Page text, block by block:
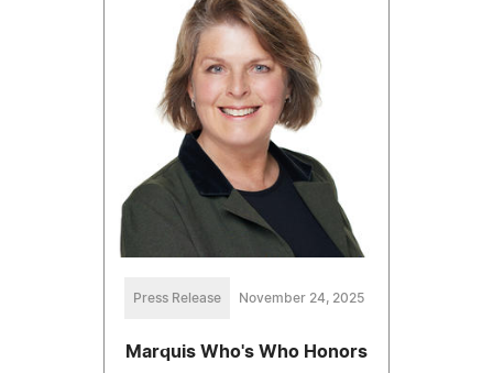
Press Release November 24, 2025
Marquis Who's Who Honors